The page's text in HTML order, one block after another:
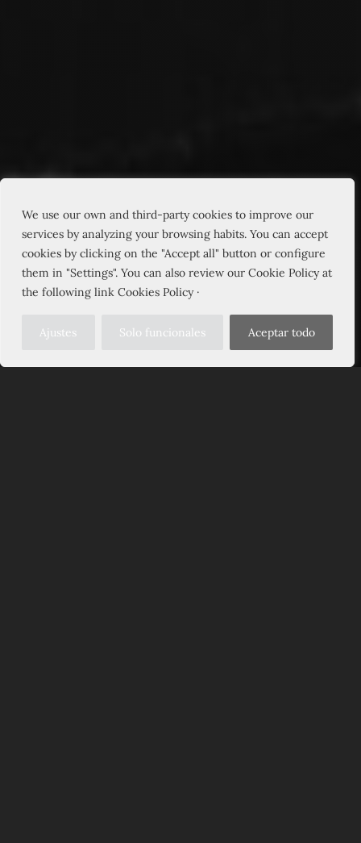
We use our own and third-party cookies to improve our
services by analyzing your browsing habits. You can accept
cookies by clicking on the "Accept all" button or configure
them in "Settings". You can also review our Cookie Policy at
the following link Cookies Policy ·
Ajustes Solo funcionales Aceptar todo